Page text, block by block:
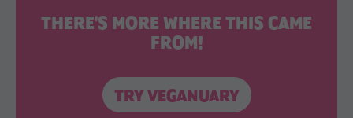
THERE'S MORE WHERE THIS CAME
FROM!
TRY VEGANUARY